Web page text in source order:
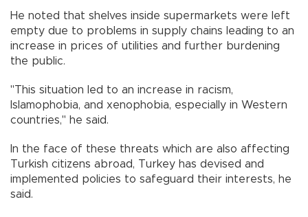
He noted that shelves inside supermarkets were left
empty due to problems in supply chains leading to an
increase in prices of utilities and further burdening
the public.
"This situation led to an increase in racism,
Islamophobia, and xenophobia, especially in Western
countries," he said.
In the face of these threats which are also affecting
Turkish citizens abroad, Turkey has devised and
implemented policies to safeguard their interests, he
said.